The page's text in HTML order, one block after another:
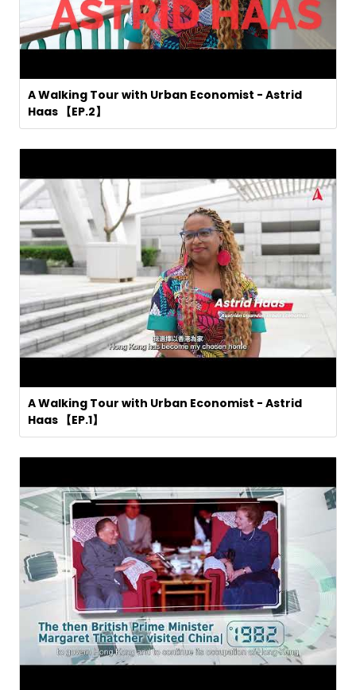
A Walking Tour with Urban Economist - Astrid
Haas 【EP.2】
A Walking Tour with Urban Economist - Astrid
Haas 【EP.1】